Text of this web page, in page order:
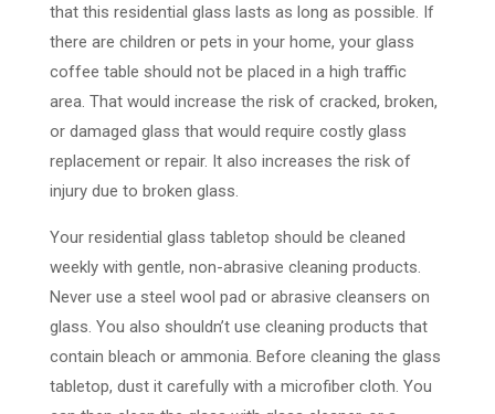
that this residential glass lasts as long as possible. If
there are children or pets in your home, your glass
coffee table should not be placed in a high traffic
area. That would increase the risk of cracked, broken,
or damaged glass that would require costly glass
replacement or repair. It also increases the risk of
injury due to broken glass.
Your residential glass tabletop should be cleaned
weekly with gentle, non-abrasive cleaning products.
Never use a steel wool pad or abrasive cleansers on
glass. You also shouldn’t use cleaning products that
contain bleach or ammonia. Before cleaning the glass
tabletop, dust it carefully with a microfiber cloth. You